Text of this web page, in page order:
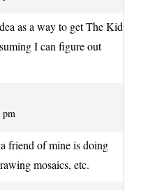
as a way to get The Kid
I can figure out
pm
friend of mine is doing
mosaics, etc.